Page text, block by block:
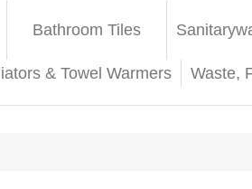
Bathroom Tiles
& Towel Warmers Waste,